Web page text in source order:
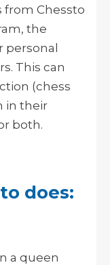
Chessto
the
This can
(chess
in their
both.
does:
a queen